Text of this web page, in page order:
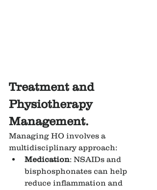
Treatment and
Physiotherapy
Management.
Managing HO involves a
multidisciplinary approach:
Medication: NSAIDs and
bisphosphonates can help
reduce inflammation and